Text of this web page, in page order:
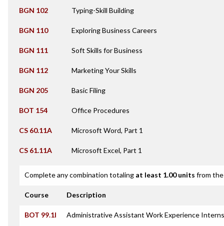
BGN 102 Typing-Skill Building
BGN 110 Exploring Business Careers
BGN 111 Soft Skills for Business
BGN 112 Marketing Your Skills
BGN 205 Basic Filing
BOT 154 Office Procedures
CS 60.11A Microsoft Word, Part 1
CS 61.11A Microsoft Excel, Part 1
Complete any combination totaling at least 1.00 units from
Course Description
BOT 99.1I Administrative Assistant Work Experience